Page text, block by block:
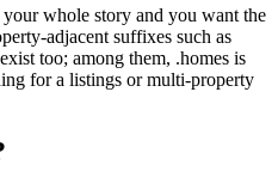
whole story and you want the
adjacent suffixes such as
exist too; among them, .homes is
for a listings or multi-property